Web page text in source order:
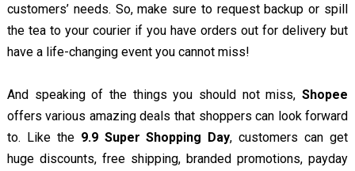
customers’ needs. So, make sure to request backup or spill
the tea to your courier if you have orders out for delivery but
have a life-changing event you cannot miss!
And speaking of the things you should not miss,Shopee
offers various amazing deals that shoppers can look forward
to. Like the 9.9 Super Shopping Day, customers can get
huge discounts, free shipping, branded promotions, payday